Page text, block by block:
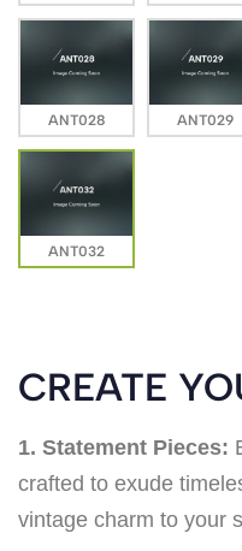
ANT028 ANT029
ANT032
CREATE
1. Statement Pieces:
crafted to exude
vintage charm to your